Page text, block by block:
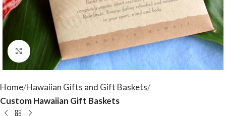
Click to enlarge
Home Hawaiian Gifts and Gift Baskets
Custom Hawaiian Gift Baskets